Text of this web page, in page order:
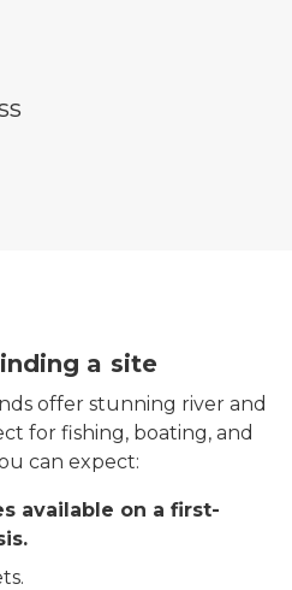
a site
offer stunning river and
for fishing, boating, and
can expect:
available on a first-